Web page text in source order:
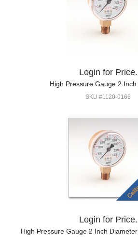
Login for Price.
High Pressure Gauge 2
SKU #1120-0166
Login for Price.
High Pressure Gauge 2 Inch